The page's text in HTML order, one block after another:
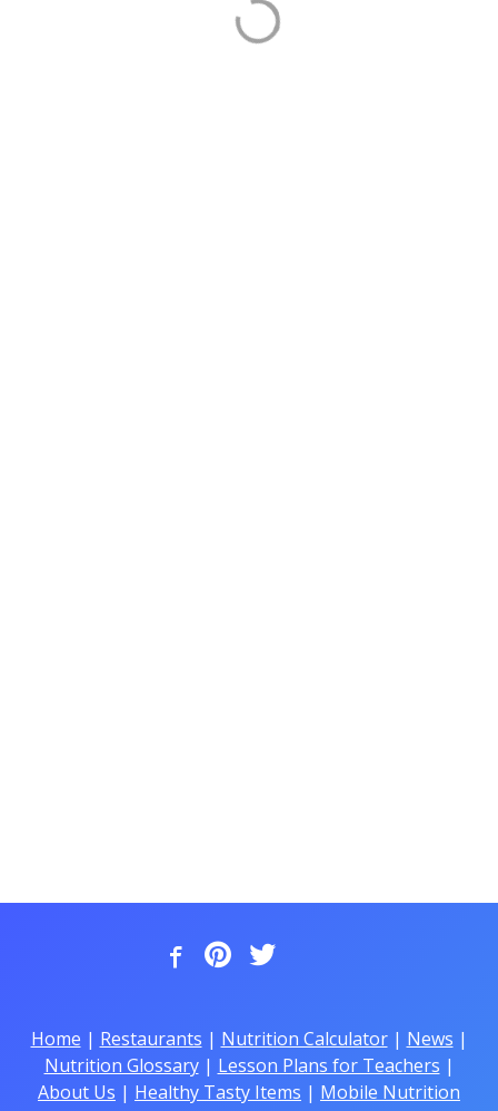
Home | Restaurants | Nutrition Calculator| News |
Nutrition Glossary| Lesson Plans for Teachers |
About Us | Healthy Tasty Items | Mobile Nutrition